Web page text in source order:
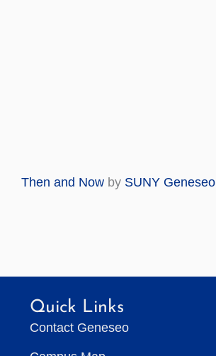
Then and Now by SUNY Geneseo
Quick Links
Contact Geneseo